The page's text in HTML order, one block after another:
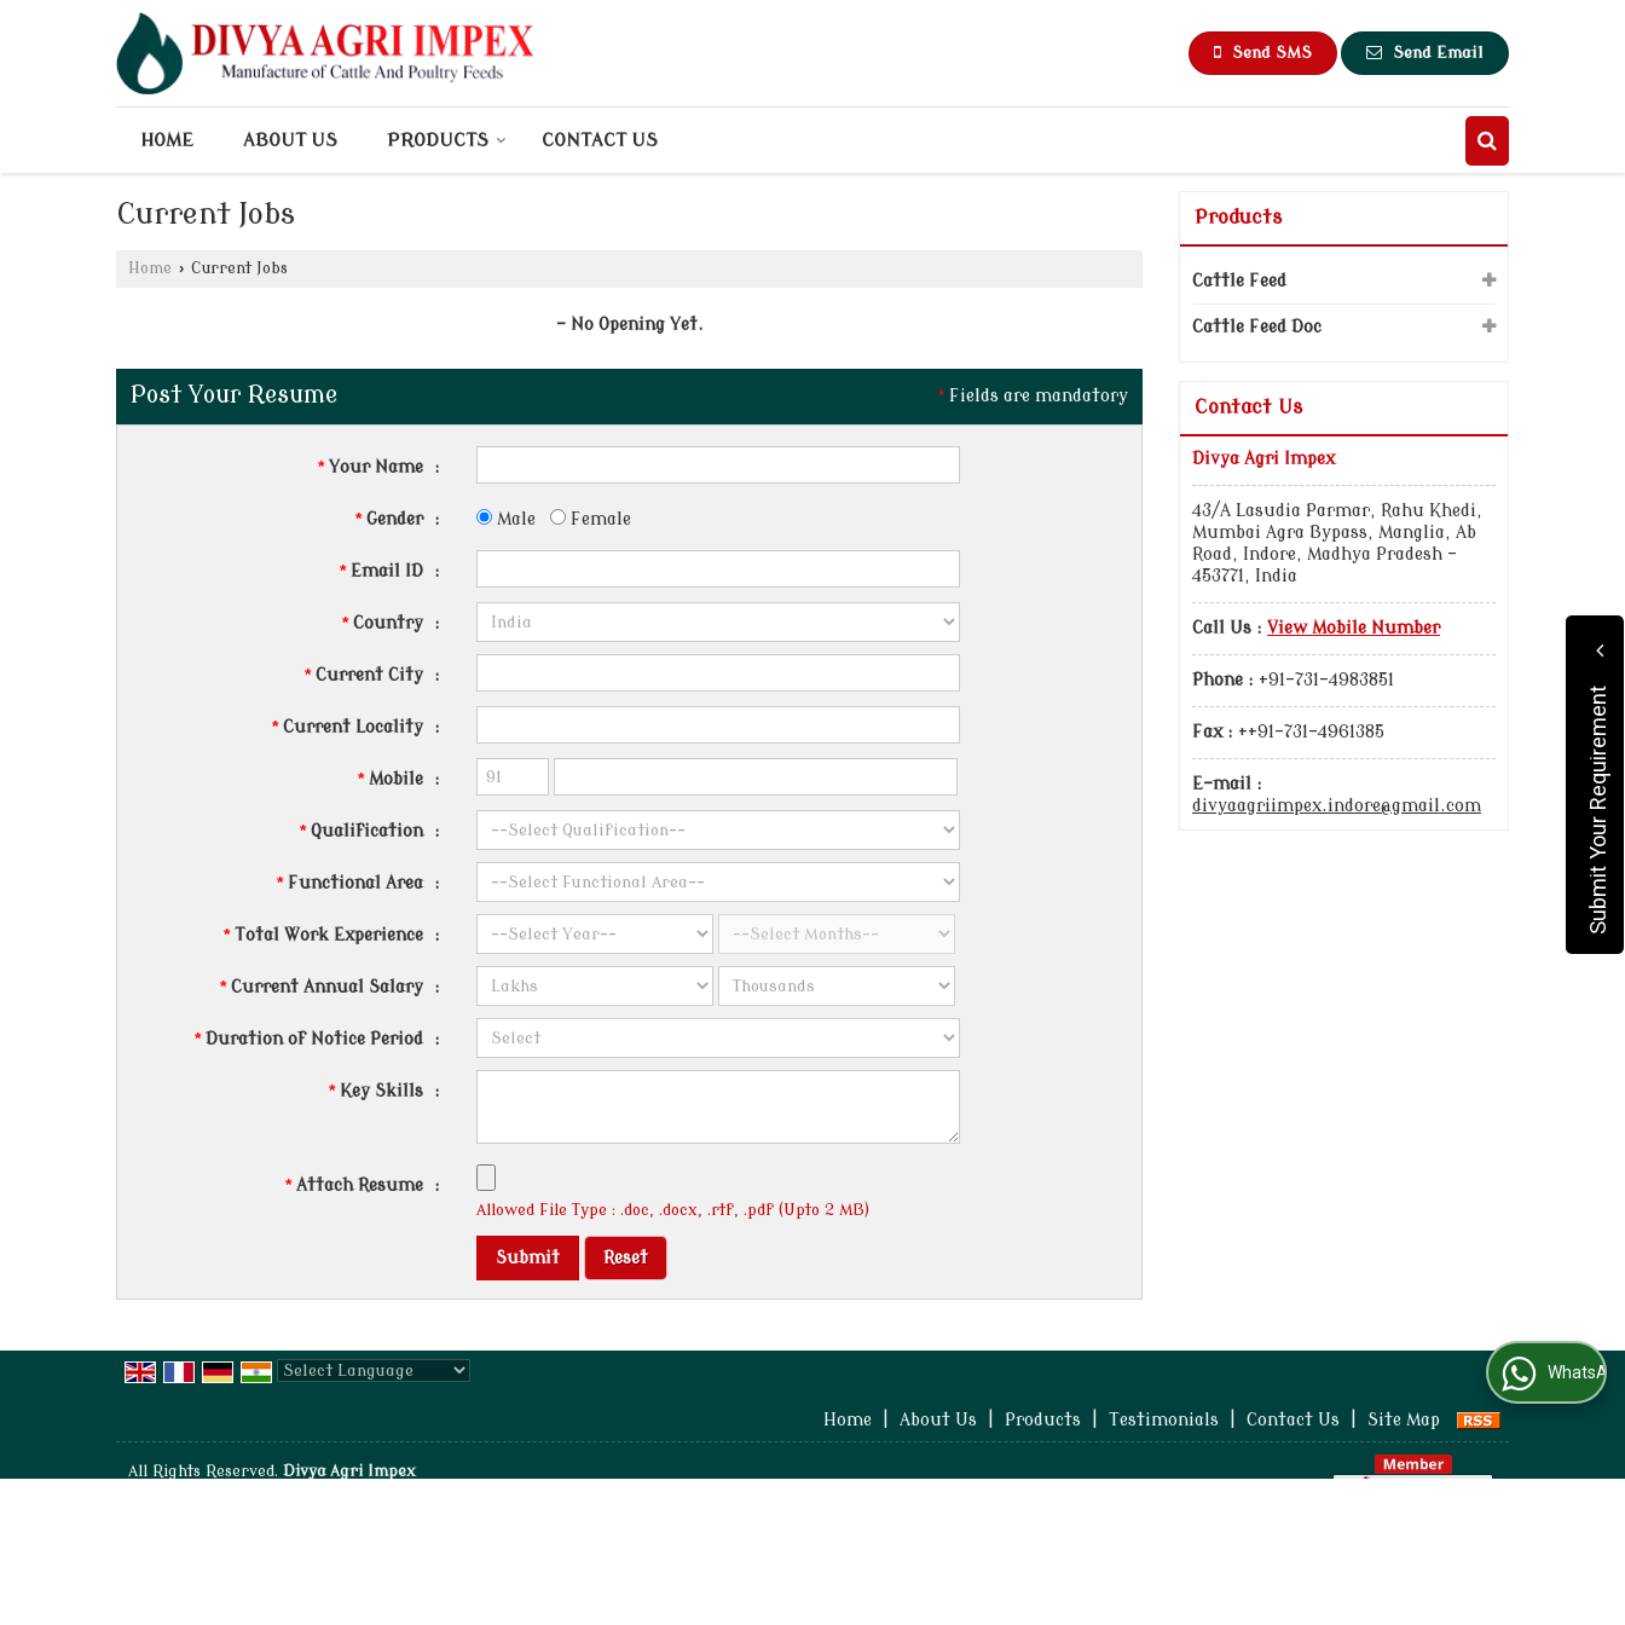
Send SMS Send Email
HOME ABOUT US PRODUCTS CONTACT US
Current Jobs
Home › Current Jobs
- No Opening Yet.
* Fields are mandatory
Post Your Resume
*Your Name :
*Gender : Male Female
*Email ID :
*Country :
*Current City :
*Current Locality :
*Mobile :
*Qualification :
*Functional Area :
*Total Work Experience :
*Current Annual Salary :
*Duration of Notice Period :
*Key Skills :
*Attach Resume :
Allowed File Type : .doc, .docx, .rtf, .pdf (Upto 2 MB)
Products
Cattle Feed
Cattle Feed Doc
Contact Us
Divya Agri Impex
43/A Lasudia Parmar, Rahu Khedi,
Mumbai Agra Bypass, Manglia, Ab
Road, Indore, Madhya Pradesh -
453771, India
Call Us : View Mobile Number
Phone : +91-731-4983851
Fax : ++91-731-4961385
E-mail :
divyaagriimpex.indore@gmail.com
Home
About Us Products Testimonials Contact Us Site Map
All Rights Reserved. Divya Agri Impex
Submit Your Requirement
WhatsApp Us